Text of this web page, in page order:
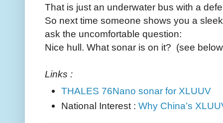
That is just an underwater bus with a
So next time someone shows you a
ask the uncomfortable question:
Nice hull. What sonar is on it? (see
Links :
THALES 76Nano sonar for XLUUV
National Interest : Why China’s